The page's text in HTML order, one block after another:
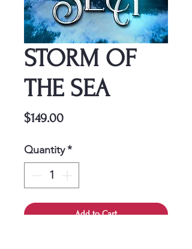
STORM OF
THE SEA
$149.00Price
Quantity*
Add to Cart